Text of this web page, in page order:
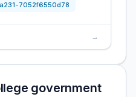
7052f6550d78
→
government